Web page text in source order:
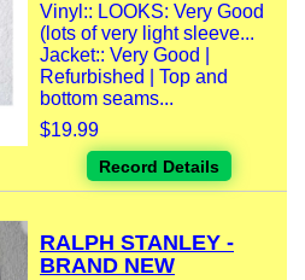
Vinyl:: LOOKS: Very Good
(lots of very light sleeve...
Jacket:: Very Good |
Refurbished | Top and
bottom seams...
$19.99
Record Details
RALPH STANLEY -
BRAND NEW